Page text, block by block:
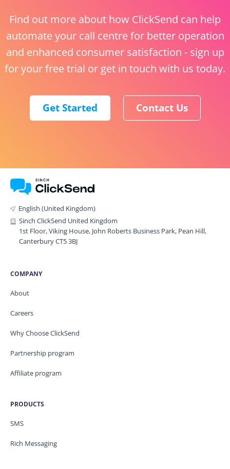
Find out more about how ClickSend can help
automate your call centre for better operation
and enhanced consumer satisfaction - sign up
for your free trial or get in touch with us today.
Get Started Contact Us
English (United Kingdom)
Sinch ClickSend United Kingdom
1st Floor, Viking House, John Roberts Business Park, Pean Hill,
Canterbury CT5 3BJ
COMPANY
About
Careers
Why Choose ClickSend
Partnership program
Affiliate program
PRODUCTS
SMS
Rich Messaging